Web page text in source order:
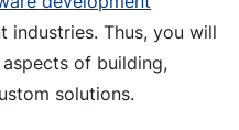
industries. Thus, you will
of building,
solutions.